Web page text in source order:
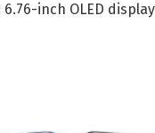
inch OLED